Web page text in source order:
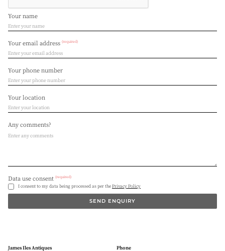
Your name
Your email address (required)
Your phone number
Your location
Any comments?
Data use consent (required)
I consent to my data being processed as per thePrivacy Policy
SEND ENQUIRY
James Iles Antiques Phone